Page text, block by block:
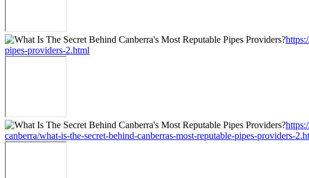
pipes-providers-2.html
canberra/what-is-the-secret-behind-canberras-most-reputable-pipes-providers-